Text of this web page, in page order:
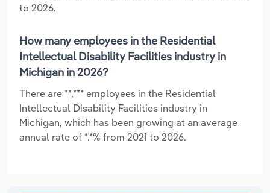
to 2026.
How many employees in the Residential
Intellectual Disability Facilities industry in
Michigan in 2026?
There are **,*** employees in the Residential
Intellectual Disability Facilities industry in
Michigan, which has been growing at an average
annual rate of *.*% from 2021 to 2026.